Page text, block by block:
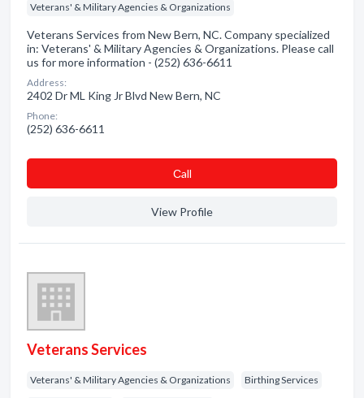
Veterans' & Military Agencies & Organizations
Veterans Services from New Bern, NC. Company specialized
in: Veterans' & Military Agencies & Organizations. Please call
us for more information - (252) 636-6611
Address:
2402 Dr ML King Jr Blvd New Bern, NC
Phone:
(252) 636-6611
Сall
View Profile
Veterans Services
Veterans' & Military Agencies & Organizations Birthing Services